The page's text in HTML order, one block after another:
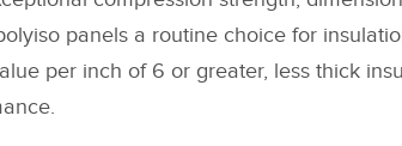
panels a routine choice for
per inch of 6 or greater, less thick